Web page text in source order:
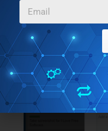
Asana is available
Trello